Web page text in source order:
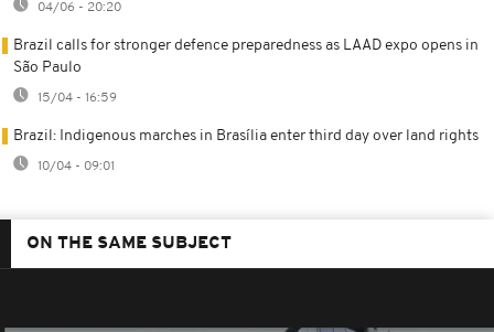
04/06 - 20:20
Brazil calls for stronger defence preparedness as LAAD expo opens in
São Paulo
15/04 - 16:59
Brazil: Indigenous marches in Brasília enter third day over land rights
10/04 - 09:01
ON THE SAME SUBJECT